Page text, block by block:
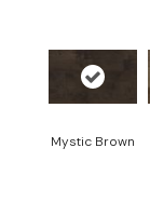
Mystic Brown